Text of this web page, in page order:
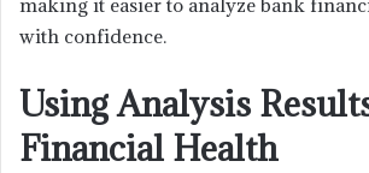
making it easier to analyze bank
with confidence.
Using Analysis
Financial Health